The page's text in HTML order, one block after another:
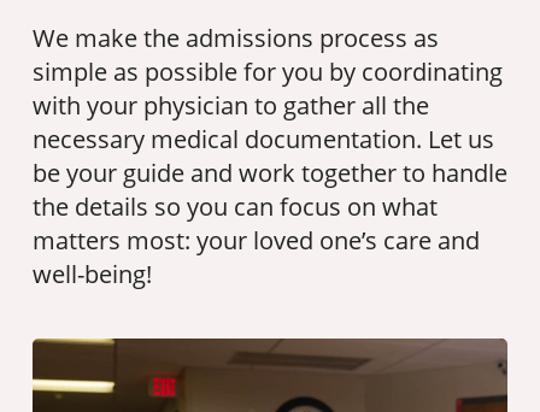
We make the admissions process as
simple as possible for you by coordinating
with your physician to gather all the
necessary medical documentation. Let us
be your guide and work together to handle
the details so you can focus on what
matters most: your loved one’s care and
well-being!